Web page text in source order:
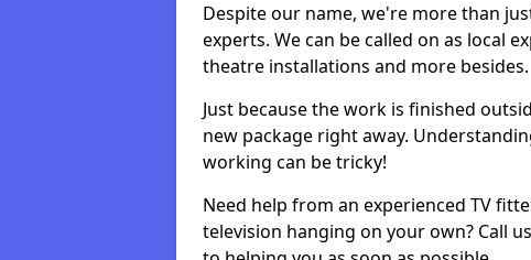
Despite our name, we're more than
experts. We can be called on as local
theatre installations and more besides.
Just because the work is finished
new package right away.
working can be tricky!
Need help from an experienced TV
television hanging on your own? Call